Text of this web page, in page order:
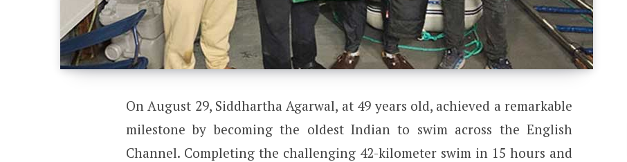
On August 29, Siddhartha Agarwal, at 49 years old, achieved a remarkable
milestone by becoming the oldest Indian to swim across the English
Channel. Completing the challenging 42-kilometer swim in 15 hours and